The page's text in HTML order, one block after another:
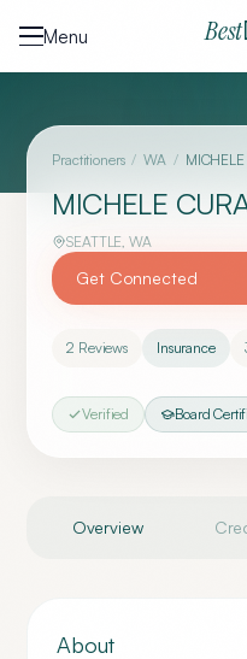
Menu
Best
Practitioners / WA /
MICHELE
SEATTLE,WA
Get Connected
2 Reviews Insurance
Verified Board
Overview
About